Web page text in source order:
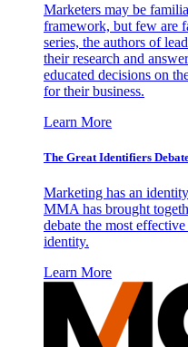
Marketers may be
framework, but few are
series, the authors of
their research and
educated decisions on
for their business.
Learn More
The Great Identifiers
Marketing has an
MMA has brought
debate the most
identity.
Learn More